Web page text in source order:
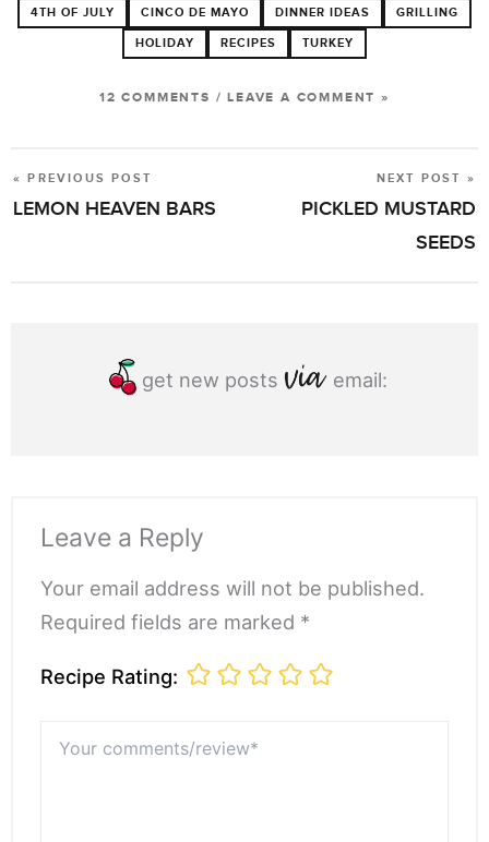
4TH OF JULY CINCO DE MAYO DINNER IDEAS GRILLING
HOLIDAY RECIPES TURKEY
12 COMMENTS /LEAVE A COMMENT »
POST
NAVIGATION
« PREVIOUS POST
LEMON HEAVEN BARS
NEXT POST »
PICKLED MUSTARD
SEEDS
get new posts email:
Leave a Reply
Your email address will not be published.
Required fields are marked *
Recipe Rating:
comments/review*